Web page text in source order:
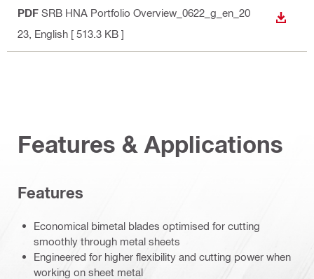
PDF SRB HNA Portfolio Overview_0622_g_en_20
23 , English [ 513.3 KB ]
Features & Applications
Features
Economical bimetal blades optimised for cutting
smoothly through metal sheets
Engineered for higher flexibility and cutting power when
working on sheet metal